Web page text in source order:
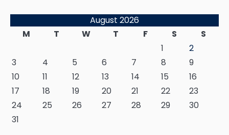
August 2026
M
T W T F S
S
1
2
3
4 5 6 7 8
9
10
11 12 13 14 15
16
17
18 19 20 21 22
23
24
25 26 27 28 29
30
31